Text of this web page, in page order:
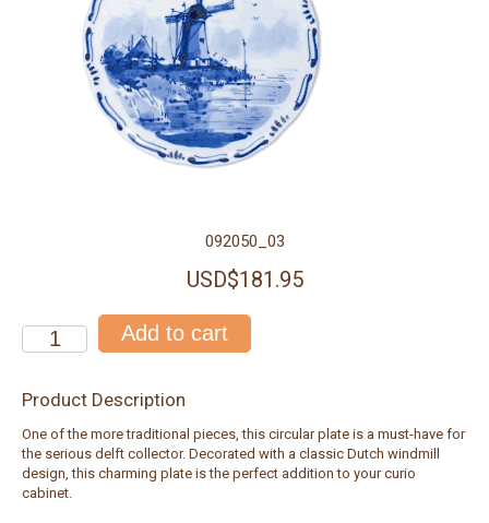
092050_03
USD$181.95
Product Description
One of the more traditional pieces, this circular plate is a must-have for
the serious delft collector. Decorated with a classic Dutch windmill
design, this charming plate is the perfect addition to your curio
cabinet.